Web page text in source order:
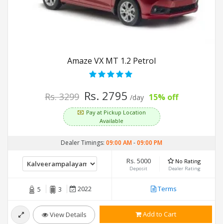
Amaze VX MT 1.2 Petrol
Rs. 3299 Rs. 2795 /day 15% off
Pay at Pickup Location
Available
Dealer Timings: 09:00 AM-09:00 PM
Rs. 5000
Deposit
No Rating
Dealer Rating
5 3 2022 Terms
View Details Add to Cart